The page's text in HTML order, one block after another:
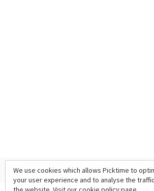
We use cookies which allows Picktime to
your user experience and to analyse the